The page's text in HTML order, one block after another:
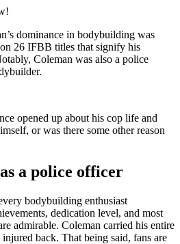
dominance in bodybuilding was
26 IFBB titles that signify his
Coleman was also a police
opened up about his cop life and
or was there some other reason
a police officer
bodybuilding enthusiast
dedication level, and most
admirable. Coleman carried his entire
back. That being said, fans are